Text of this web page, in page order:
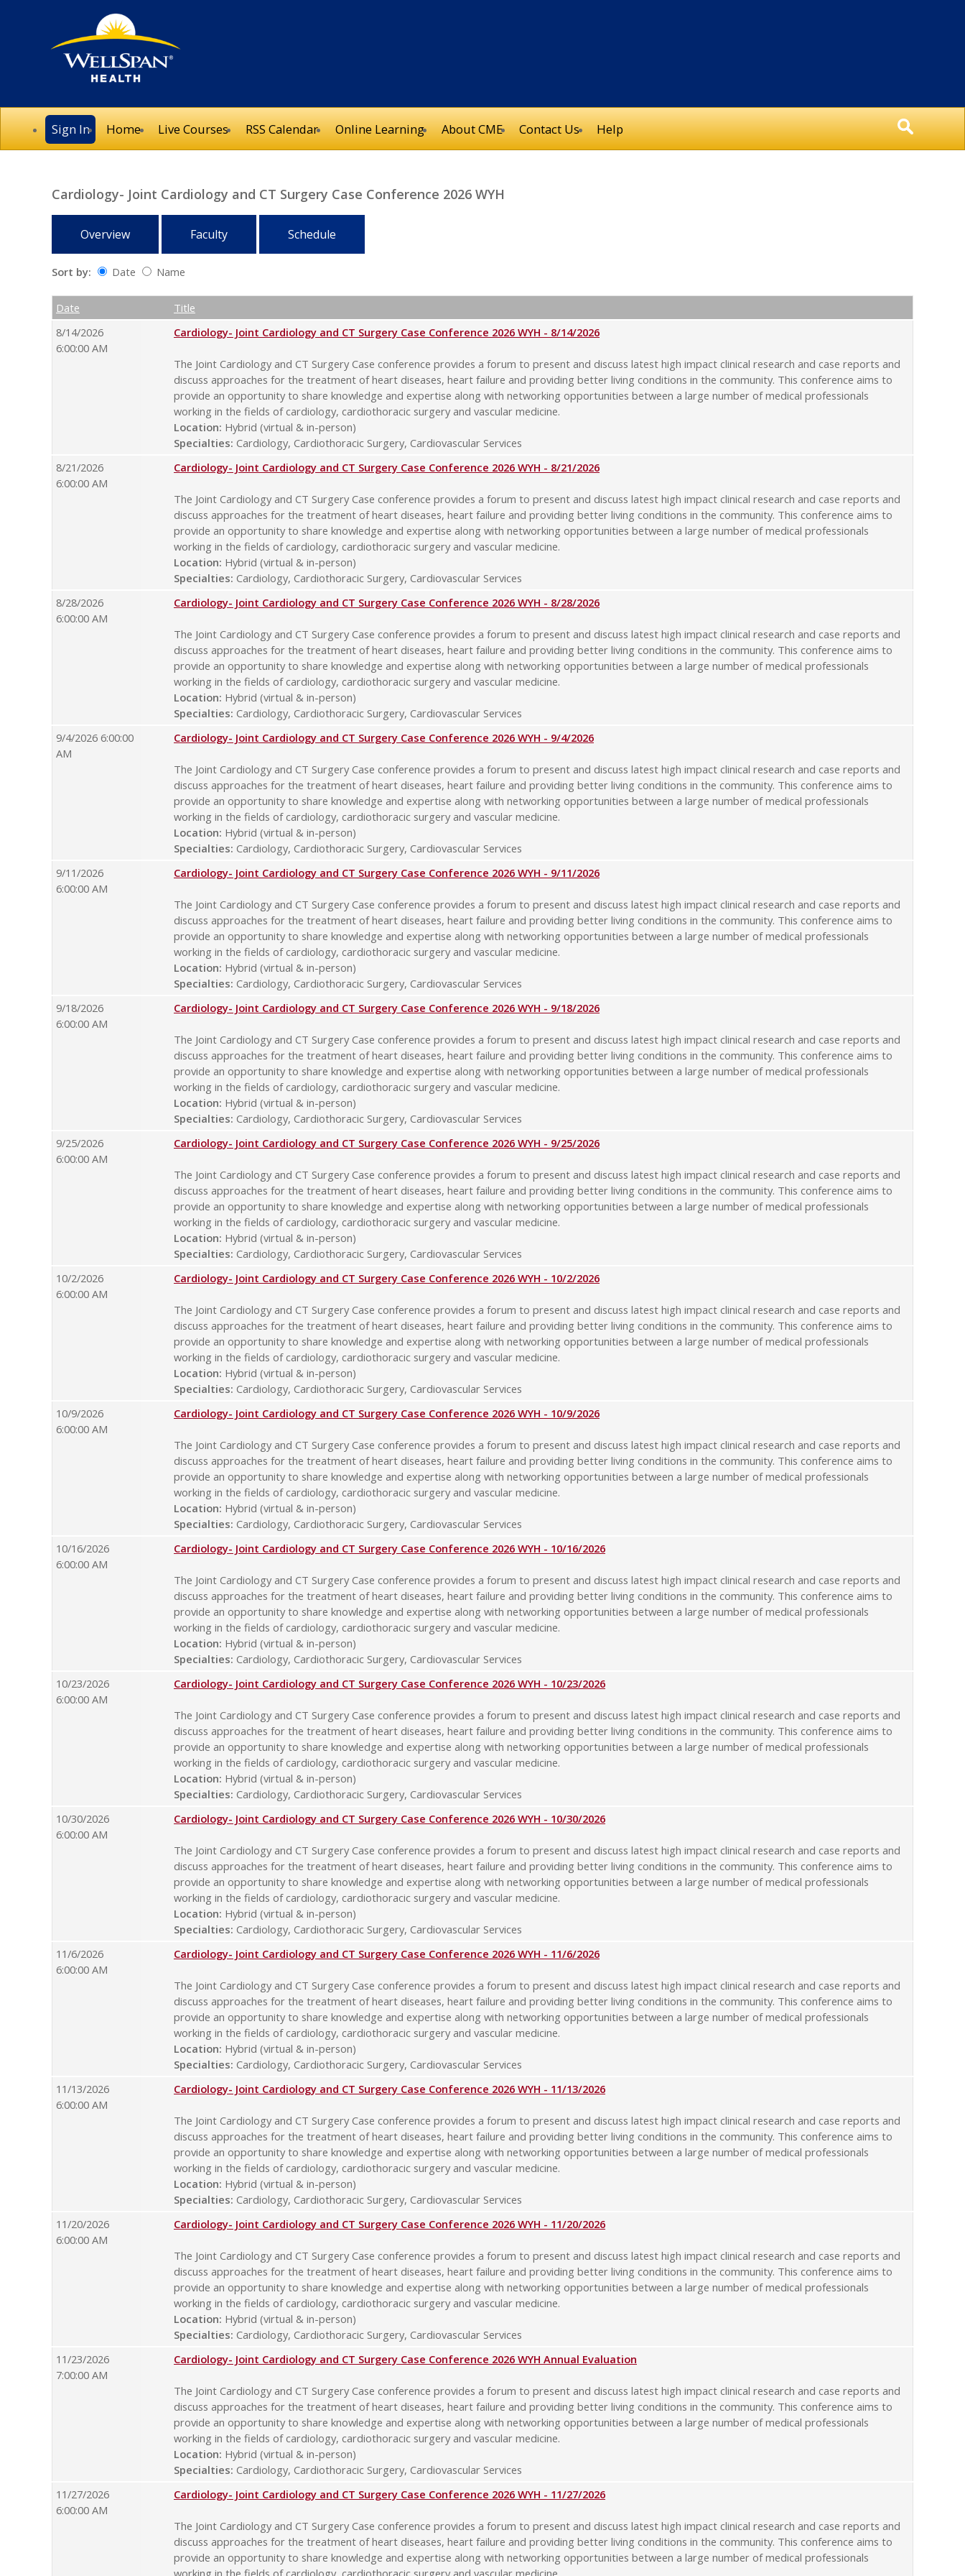
Sign In Home Live Courses RSS Calendar Online Learning About CME Contact Us Help
Cardiology- Joint Cardiology and CT Surgery Case Conference 2026 WYH
Overview Faculty Schedule
Sort by: Date Name
Date Empty Column
Title
8/14/2026
6:00:00 AM
Cardiology- Joint Cardiology and CT Surgery Case Conference 2026 WYH - 8/14/2026
The Joint Cardiology and CT Surgery Case conference provides a forum to present and discuss latest high impact clinical research and case reports and
discuss approaches for the treatment of heart diseases, heart failure and providing better living conditions in the community. This conference aims to
provide an opportunity to share knowledge and expertise along with networking opportunities between a large number of medical professionals
working in the fields of cardiology, cardiothoracic surgery and vascular medicine.
Location: Hybrid (virtual & in-person)
Specialties: Cardiology, Cardiothoracic Surgery, Cardiovascular Services
8/21/2026
6:00:00 AM
Cardiology- Joint Cardiology and CT Surgery Case Conference 2026 WYH - 8/21/2026
The Joint Cardiology and CT Surgery Case conference provides a forum to present and discuss latest high impact clinical research and case reports and
discuss approaches for the treatment of heart diseases, heart failure and providing better living conditions in the community. This conference aims to
provide an opportunity to share knowledge and expertise along with networking opportunities between a large number of medical professionals
working in the fields of cardiology, cardiothoracic surgery and vascular medicine.
Location: Hybrid (virtual & in-person)
Specialties: Cardiology, Cardiothoracic Surgery, Cardiovascular Services
8/28/2026
6:00:00 AM
Cardiology- Joint Cardiology and CT Surgery Case Conference 2026 WYH - 8/28/2026
The Joint Cardiology and CT Surgery Case conference provides a forum to present and discuss latest high impact clinical research and case reports and
discuss approaches for the treatment of heart diseases, heart failure and providing better living conditions in the community. This conference aims to
provide an opportunity to share knowledge and expertise along with networking opportunities between a large number of medical professionals
working in the fields of cardiology, cardiothoracic surgery and vascular medicine.
Location: Hybrid (virtual & in-person)
Specialties: Cardiology, Cardiothoracic Surgery, Cardiovascular Services
9/4/2026 6:00:00
AM
Cardiology- Joint Cardiology and CT Surgery Case Conference 2026 WYH - 9/4/2026
The Joint Cardiology and CT Surgery Case conference provides a forum to present and discuss latest high impact clinical research and case reports and
discuss approaches for the treatment of heart diseases, heart failure and providing better living conditions in the community. This conference aims to
provide an opportunity to share knowledge and expertise along with networking opportunities between a large number of medical professionals
working in the fields of cardiology, cardiothoracic surgery and vascular medicine.
Location: Hybrid (virtual & in-person)
Specialties: Cardiology, Cardiothoracic Surgery, Cardiovascular Services
9/11/2026
6:00:00 AM
Cardiology- Joint Cardiology and CT Surgery Case Conference 2026 WYH - 9/11/2026
The Joint Cardiology and CT Surgery Case conference provides a forum to present and discuss latest high impact clinical research and case reports and
discuss approaches for the treatment of heart diseases, heart failure and providing better living conditions in the community. This conference aims to
provide an opportunity to share knowledge and expertise along with networking opportunities between a large number of medical professionals
working in the fields of cardiology, cardiothoracic surgery and vascular medicine.
Location: Hybrid (virtual & in-person)
Specialties: Cardiology, Cardiothoracic Surgery, Cardiovascular Services
9/18/2026
6:00:00 AM
Cardiology- Joint Cardiology and CT Surgery Case Conference 2026 WYH - 9/18/2026
The Joint Cardiology and CT Surgery Case conference provides a forum to present and discuss latest high impact clinical research and case reports and
discuss approaches for the treatment of heart diseases, heart failure and providing better living conditions in the community. This conference aims to
provide an opportunity to share knowledge and expertise along with networking opportunities between a large number of medical professionals
working in the fields of cardiology, cardiothoracic surgery and vascular medicine.
Location: Hybrid (virtual & in-person)
Specialties: Cardiology, Cardiothoracic Surgery, Cardiovascular Services
9/25/2026
6:00:00 AM
Cardiology- Joint Cardiology and CT Surgery Case Conference 2026 WYH - 9/25/2026
The Joint Cardiology and CT Surgery Case conference provides a forum to present and discuss latest high impact clinical research and case reports and
discuss approaches for the treatment of heart diseases, heart failure and providing better living conditions in the community. This conference aims to
provide an opportunity to share knowledge and expertise along with networking opportunities between a large number of medical professionals
working in the fields of cardiology, cardiothoracic surgery and vascular medicine.
Location: Hybrid (virtual & in-person)
Specialties: Cardiology, Cardiothoracic Surgery, Cardiovascular Services
10/2/2026
6:00:00 AM
Cardiology- Joint Cardiology and CT Surgery Case Conference 2026 WYH - 10/2/2026
The Joint Cardiology and CT Surgery Case conference provides a forum to present and discuss latest high impact clinical research and case reports and
discuss approaches for the treatment of heart diseases, heart failure and providing better living conditions in the community. This conference aims to
provide an opportunity to share knowledge and expertise along with networking opportunities between a large number of medical professionals
working in the fields of cardiology, cardiothoracic surgery and vascular medicine.
Location: Hybrid (virtual & in-person)
Specialties: Cardiology, Cardiothoracic Surgery, Cardiovascular Services
10/9/2026
6:00:00 AM
Cardiology- Joint Cardiology and CT Surgery Case Conference 2026 WYH - 10/9/2026
The Joint Cardiology and CT Surgery Case conference provides a forum to present and discuss latest high impact clinical research and case reports and
discuss approaches for the treatment of heart diseases, heart failure and providing better living conditions in the community. This conference aims to
provide an opportunity to share knowledge and expertise along with networking opportunities between a large number of medical professionals
working in the fields of cardiology, cardiothoracic surgery and vascular medicine.
Location: Hybrid (virtual & in-person)
Specialties: Cardiology, Cardiothoracic Surgery, Cardiovascular Services
10/16/2026
6:00:00 AM
Cardiology- Joint Cardiology and CT Surgery Case Conference 2026 WYH - 10/16/2026
The Joint Cardiology and CT Surgery Case conference provides a forum to present and discuss latest high impact clinical research and case reports and
discuss approaches for the treatment of heart diseases, heart failure and providing better living conditions in the community. This conference aims to
provide an opportunity to share knowledge and expertise along with networking opportunities between a large number of medical professionals
working in the fields of cardiology, cardiothoracic surgery and vascular medicine.
Location: Hybrid (virtual & in-person)
Specialties: Cardiology, Cardiothoracic Surgery, Cardiovascular Services
10/23/2026
6:00:00 AM
Cardiology- Joint Cardiology and CT Surgery Case Conference 2026 WYH - 10/23/2026
The Joint Cardiology and CT Surgery Case conference provides a forum to present and discuss latest high impact clinical research and case reports and
discuss approaches for the treatment of heart diseases, heart failure and providing better living conditions in the community. This conference aims to
provide an opportunity to share knowledge and expertise along with networking opportunities between a large number of medical professionals
working in the fields of cardiology, cardiothoracic surgery and vascular medicine.
Location: Hybrid (virtual & in-person)
Specialties: Cardiology, Cardiothoracic Surgery, Cardiovascular Services
10/30/2026
6:00:00 AM
Cardiology- Joint Cardiology and CT Surgery Case Conference 2026 WYH - 10/30/2026
The Joint Cardiology and CT Surgery Case conference provides a forum to present and discuss latest high impact clinical research and case reports and
discuss approaches for the treatment of heart diseases, heart failure and providing better living conditions in the community. This conference aims to
provide an opportunity to share knowledge and expertise along with networking opportunities between a large number of medical professionals
working in the fields of cardiology, cardiothoracic surgery and vascular medicine.
Location: Hybrid (virtual & in-person)
Specialties: Cardiology, Cardiothoracic Surgery, Cardiovascular Services
11/6/2026
6:00:00 AM
Cardiology- Joint Cardiology and CT Surgery Case Conference 2026 WYH - 11/6/2026
The Joint Cardiology and CT Surgery Case conference provides a forum to present and discuss latest high impact clinical research and case reports and
discuss approaches for the treatment of heart diseases, heart failure and providing better living conditions in the community. This conference aims to
provide an opportunity to share knowledge and expertise along with networking opportunities between a large number of medical professionals
working in the fields of cardiology, cardiothoracic surgery and vascular medicine.
Location: Hybrid (virtual & in-person)
Specialties: Cardiology, Cardiothoracic Surgery, Cardiovascular Services
11/13/2026
6:00:00 AM
Cardiology- Joint Cardiology and CT Surgery Case Conference 2026 WYH - 11/13/2026
The Joint Cardiology and CT Surgery Case conference provides a forum to present and discuss latest high impact clinical research and case reports and
discuss approaches for the treatment of heart diseases, heart failure and providing better living conditions in the community. This conference aims to
provide an opportunity to share knowledge and expertise along with networking opportunities between a large number of medical professionals
working in the fields of cardiology, cardiothoracic surgery and vascular medicine.
Location: Hybrid (virtual & in-person)
Specialties: Cardiology, Cardiothoracic Surgery, Cardiovascular Services
11/20/2026
6:00:00 AM
Cardiology- Joint Cardiology and CT Surgery Case Conference 2026 WYH - 11/20/2026
The Joint Cardiology and CT Surgery Case conference provides a forum to present and discuss latest high impact clinical research and case reports and
discuss approaches for the treatment of heart diseases, heart failure and providing better living conditions in the community. This conference aims to
provide an opportunity to share knowledge and expertise along with networking opportunities between a large number of medical professionals
working in the fields of cardiology, cardiothoracic surgery and vascular medicine.
Location: Hybrid (virtual & in-person)
Specialties: Cardiology, Cardiothoracic Surgery, Cardiovascular Services
11/23/2026
7:00:00 AM
Cardiology- Joint Cardiology and CT Surgery Case Conference 2026 WYH Annual Evaluation
The Joint Cardiology and CT Surgery Case conference provides a forum to present and discuss latest high impact clinical research and case reports and
discuss approaches for the treatment of heart diseases, heart failure and providing better living conditions in the community. This conference aims to
provide an opportunity to share knowledge and expertise along with networking opportunities between a large number of medical professionals
working in the fields of cardiology, cardiothoracic surgery and vascular medicine.
Location: Hybrid (virtual & in-person)
Specialties: Cardiology, Cardiothoracic Surgery, Cardiovascular Services
11/27/2026
6:00:00 AM
Cardiology- Joint Cardiology and CT Surgery Case Conference 2026 WYH - 11/27/2026
The Joint Cardiology and CT Surgery Case conference provides a forum to present and discuss latest high impact clinical research and case reports and
discuss approaches for the treatment of heart diseases, heart failure and providing better living conditions in the community. This conference aims to
provide an opportunity to share knowledge and expertise along with networking opportunities between a large number of medical professionals